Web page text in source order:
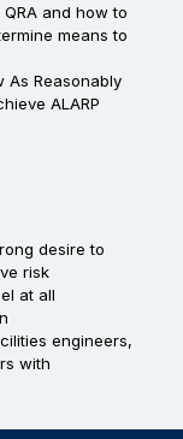
and how to
means to
As Reasonably
ALARP
desire to
risk
at all
engineers,
with